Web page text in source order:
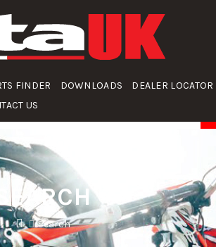
FINDER DOWNLOADS
DEALER LOCATOR
US
SEARCH
Search